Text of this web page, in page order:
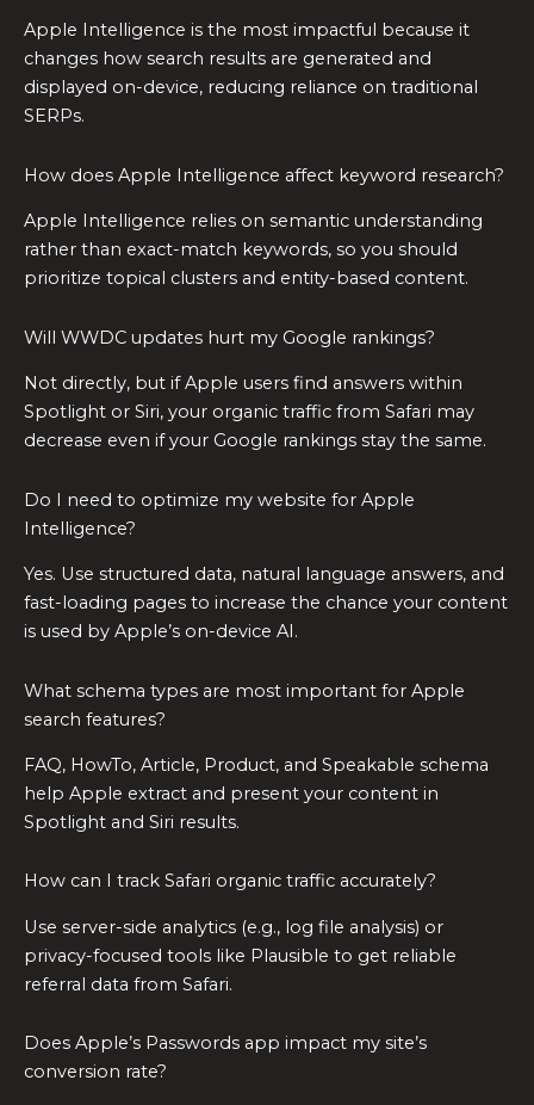
Apple Intelligence is the most impactful because it
changes how search results are generated and
displayed on-device, reducing reliance on traditional
SERPs.
How does Apple Intelligence affect keyword research?
Apple Intelligence relies on semantic understanding
rather than exact-match keywords, so you should
prioritize topical clusters and entity-based content.
Will WWDC updates hurt my Google rankings?
Not directly, but if Apple users find answers within
Spotlight or Siri, your organic traffic from Safari may
decrease even if your Google rankings stay the same.
Do I need to optimize my website for Apple
Intelligence?
Yes. Use structured data, natural language answers, and
fast-loading pages to increase the chance your content
is used by Apple’s on-device AI.
What schema types are most important for Apple
search features?
FAQ, HowTo, Article, Product, and Speakable schema
help Apple extract and present your content in
Spotlight and Siri results.
How can I track Safari organic traffic accurately?
Use server-side analytics (e.g., log file analysis) or
privacy-focused tools like Plausible to get reliable
referral data from Safari.
Does Apple’s Passwords app impact my site’s
conversion rate?